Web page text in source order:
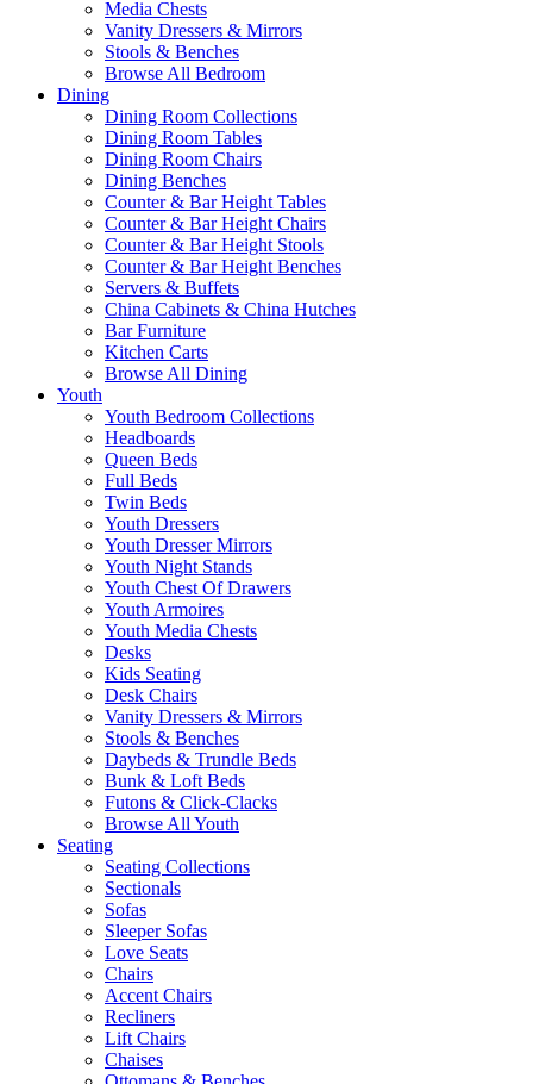
Media Chests
Vanity Dressers & Mirrors
Stools & Benches
Browse All Bedroom
Dining
Dining Room Collections
Dining Room Tables
Dining Room Chairs
Dining Benches
Counter & Bar Height Tables
Counter & Bar Height Chairs
Counter & Bar Height Stools
Counter & Bar Height Benches
Servers & Buffets
China Cabinets & China Hutches
Bar Furniture
Kitchen Carts
Browse All Dining
Youth
Youth Bedroom Collections
Headboards
Queen Beds
Full Beds
Twin Beds
Youth Dressers
Youth Dresser Mirrors
Youth Night Stands
Youth Chest Of Drawers
Youth Armoires
Youth Media Chests
Desks
Kids Seating
Desk Chairs
Vanity Dressers & Mirrors
Stools & Benches
Daybeds & Trundle Beds
Bunk & Loft Beds
Futons & Click-Clacks
Browse All Youth
Seating
Seating Collections
Sectionals
Sofas
Sleeper Sofas
Love Seats
Chairs
Accent Chairs
Recliners
Lift Chairs
Chaises